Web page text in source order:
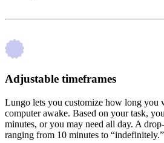
Adjustable timeframes
Lungo lets you customize how long you
computer awake. Based on your task,
minutes, or you may need all day. A
ranging from 10 minutes to “indefinitely.”